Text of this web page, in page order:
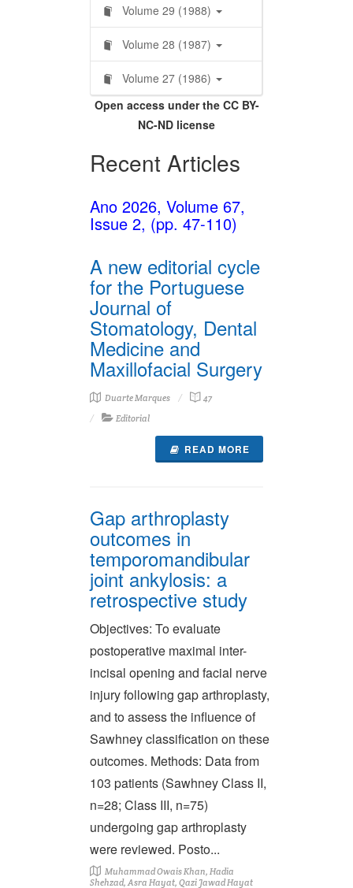
Volume 29 (1988)
Volume 28 (1987)
Volume 27 (1986)
Open access under the CC BY-
NC-ND license
Recent Articles
Ano 2026, Volume 67,
Issue 2, (pp. 47-110)
A new editorial cycle
for the Portuguese
Journal of
Stomatology, Dental
Medicine and
Maxillofacial Surgery
Duarte Marques
47
Editorial
READ MORE
Gap arthroplasty
outcomes in
temporomandibular
joint ankylosis: a
retrospective study
Objectives: To evaluate
postoperative maximal inter-
incisal opening and facial nerve
injury following gap arthroplasty,
and to assess the influence of
Sawhney classification on these
outcomes. Methods: Data from
103 patients (Sawhney Class II,
n=28; Class III, n=75)
undergoing gap arthroplasty
were reviewed. Posto...
Muhammad Owais Khan, Hadia
Shehzad, Asra Hayat, Qazi Jawad Hayat